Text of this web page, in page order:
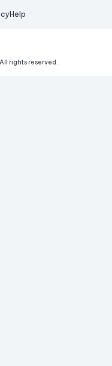
Help
All rights reserved.